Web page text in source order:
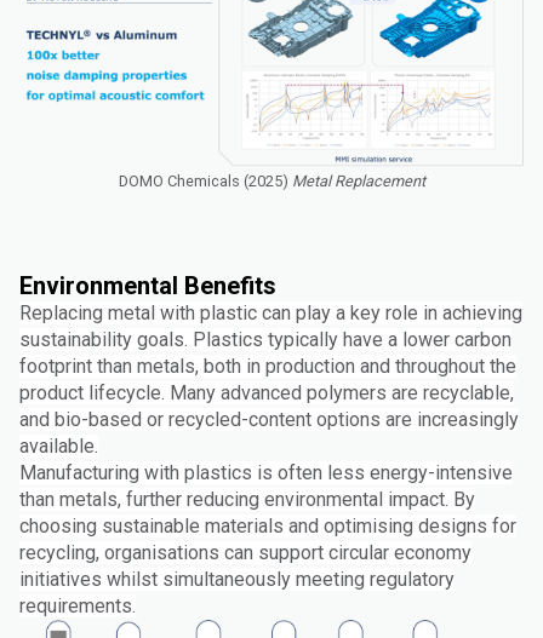
DOMO Chemicals (2025) Metal Replacement
Environmental Benefits
Replacing metal with plastic can play a key role in achieving
sustainability goals. Plastics typically have a lower carbon
footprint than metals, both in production and throughout the
product lifecycle. Many advanced polymers are recyclable,
and bio-based or recycled-content options are increasingly
available.
Manufacturing with plastics is often less energy-intensive
than metals, further reducing environmental impact. By
choosing sustainable materials and optimising designs for
recycling, organisations can support circular economy
initiatives whilst simultaneously meeting regulatory
requirements.